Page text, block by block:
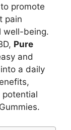
promote
pain
well-being.
Pure
and
a daily
potential